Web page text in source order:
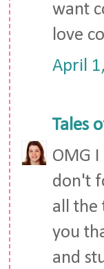
want
love
April
Tales
OMG
don't
all the
you
and